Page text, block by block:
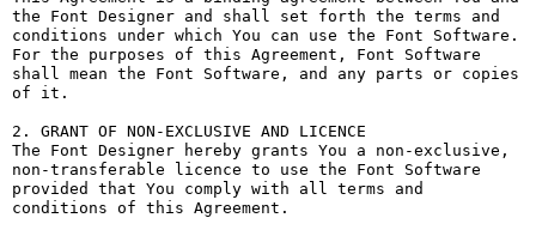
the Font Designer and shall set forth the terms and
conditions under which You can use the Font Software.
For the purposes of this Agreement, Font Software
shall mean the Font Software, and any parts or copies
of it.
2. GRANT OF NON-EXCLUSIVE AND LICENCE
The Font Designer hereby grants You a non-exclusive,
non-transferable licence to use the Font Software
provided that You comply with all terms and
conditions of this Agreement.